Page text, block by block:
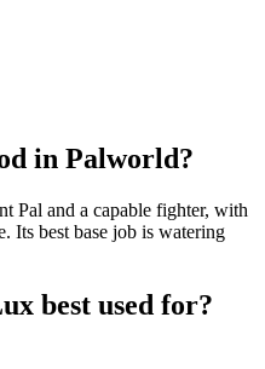
in Palworld?
Pal and a capable fighter, with
Its best base job is watering
best used for?